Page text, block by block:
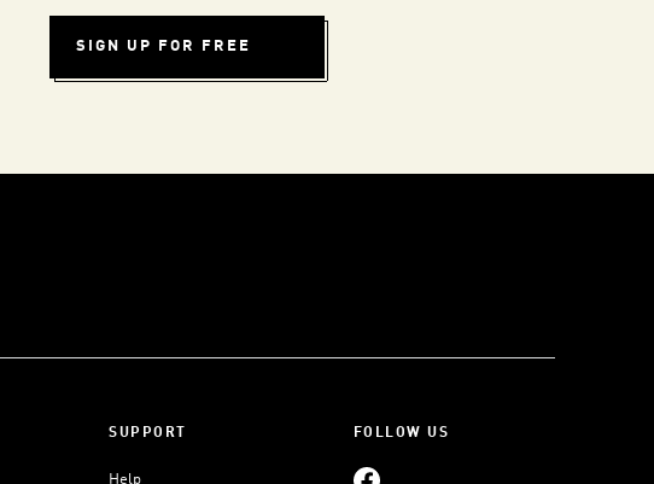
SIGN UP FOR FREE
SUPPORT
Help
FOLLOW US